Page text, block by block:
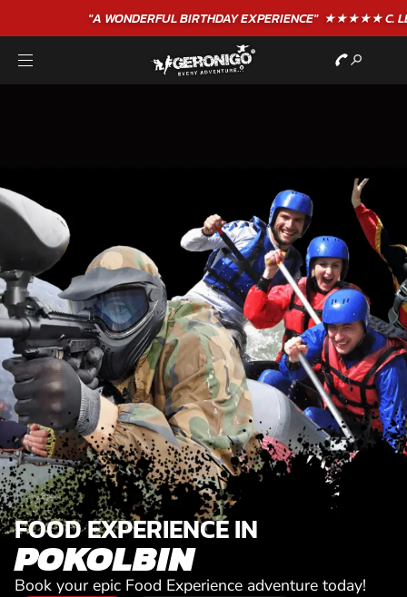
"A WONDERFULBIRTHDAYEXPERIENCE"★★★★★ C. LEE
FOOD EXPERIENCE IN
POKOLBIN
Book your epic Food Experience adventure today!